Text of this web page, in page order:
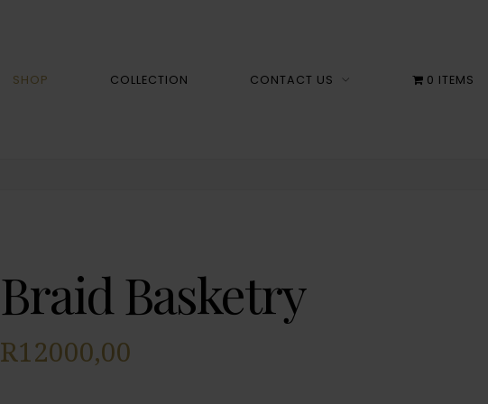
SHOP COLLECTION CONTACT US 0 ITEMS
Braid Basketry
R12000,00